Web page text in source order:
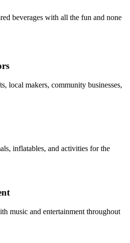
beverages with all the fun and none
local makers, community businesses,
inflatables, and activities for the
music and entertainment throughout